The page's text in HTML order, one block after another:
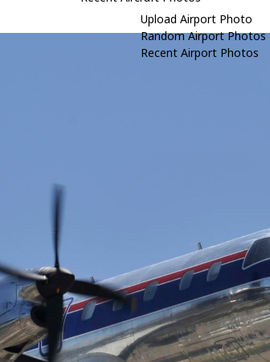
Upload Airport Photo
Random Airport Photos
Recent Airport Photos